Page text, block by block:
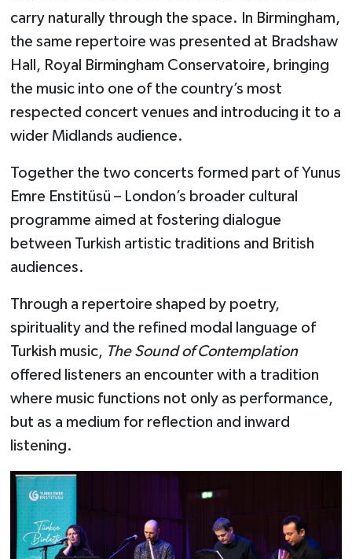
carry naturally through the space. In Birmingham,
the same repertoire was presented at Bradshaw
Hall, Royal Birmingham Conservatoire, bringing
the music into one of the country’s most
respected concert venues and introducing it to a
wider Midlands audience.
Together the two concerts formed part of Yunus
Emre Enstitüsü – London’s broader cultural
programme aimed at fostering dialogue
between Turkish artistic traditions and British
audiences.
Through a repertoire shaped by poetry,
spirituality and the refined modal language of
Turkish music, The Sound of Contemplation
offered listeners an encounter with a tradition
where music functions not only as performance,
but as a medium for reflection and inward
listening.